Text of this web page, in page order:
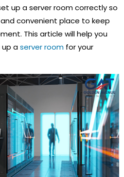
up a server room correctly so
convenient place to keep
This article will help you
aserver room for your